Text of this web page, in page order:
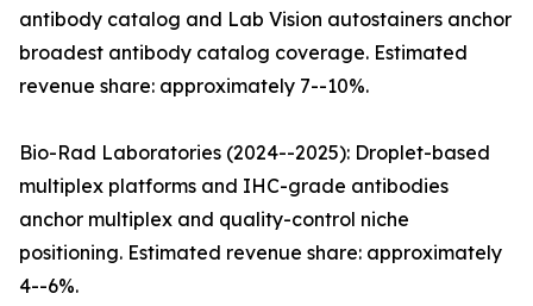
antibody catalog and Lab Vision autostainers anchor
broadest antibody catalog coverage. Estimated
revenue share: approximately 7--10%.
Bio-Rad Laboratories (2024--2025): Droplet-based
multiplex platforms and IHC-grade antibodies
anchor multiplex and quality-control niche
positioning. Estimated revenue share: approximately
4--6%.